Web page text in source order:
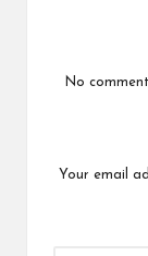
No
Your email